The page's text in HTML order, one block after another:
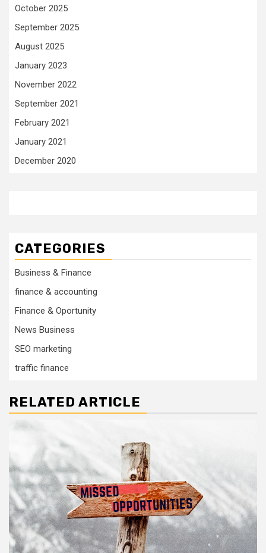
October 2025
September 2025
August 2025
January 2023
November 2022
September 2021
February 2021
January 2021
December 2020
CATEGORIES
Business & Finance
finance & accounting
Finance & Oportunity
News Business
SEO marketing
traffic finance
RELATED ARTICLE